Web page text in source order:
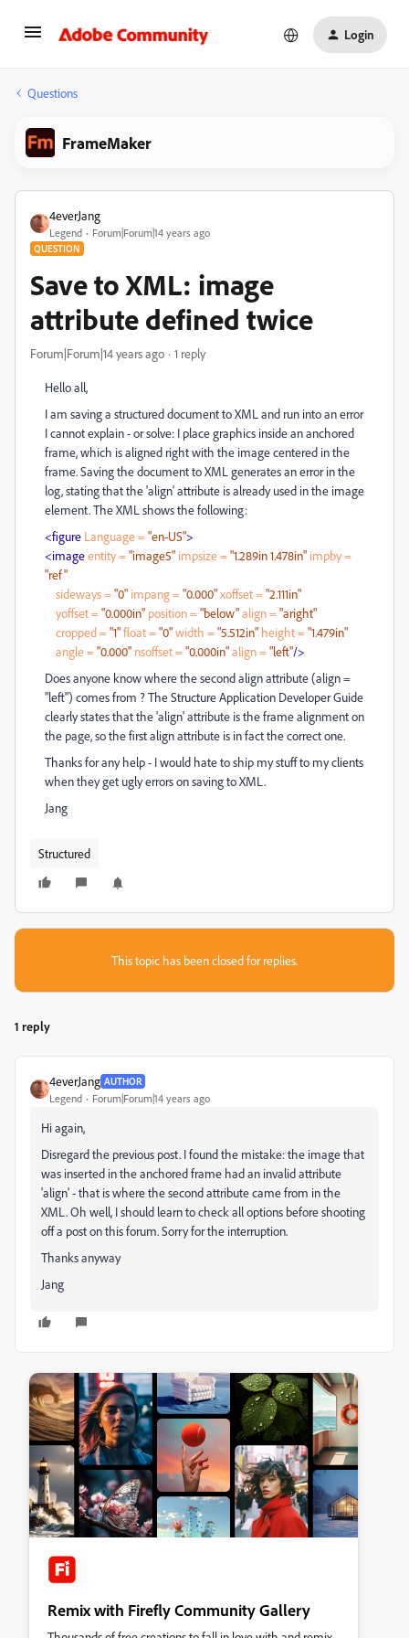
Login
Questions
FrameMaker
4everJang
Legend Forum|Forum|14 years ago
QUESTION
Save to XML: image
attribute defined twice
Forum|Forum|14 years ago 1 reply
Hello all,
I am saving a structured document to XML and run into an error
I cannot explain - or solve: I place graphics inside an anchored
frame, which is aligned right with the image centered in the
frame. Saving the document to XML generates an error in the
log, stating that the 'align' attribute is already used in the image
element. The XML shows the following:
<figure Language="en-US">
<imageentity="image5" impsize="1.289in 1.478in" impby=
"ref"
sideways="0" impang="0.000"xoffset="2.111in"
yoffset="0.000in" position="below"align="aright"
cropped="1"float="0"width ="5.512in" height="1.479in"
angle="0.000" nsoffset="0.000in"align="left"/>
Does anyone know where the second align attribute (align =
"left") comes from ? The Structure Application Developer Guide
clearly states that the 'align' attribute is the frame alignment on
the page, so the first align attribute is in fact the correct one.
Thanks for any help - I would hate to ship my stuff to my clients
when they get ugly errors on saving to XML.
Jang
Structured
This topic has been closed for replies.
1 reply
4everJang AUTHOR
Legend Forum|Forum|14 years ago
Hi again,
Disregard the previous post. I found the mistake: the image that
was inserted in the anchored frame had an invalid attribute
'align' - that is where the second attribute came from in the
XML. Oh well, I should learn to check all options before shooting
off a post on this forum. Sorry for the interruption.
Thanks anyway
Jang
Remix with Firefly Community Gallery